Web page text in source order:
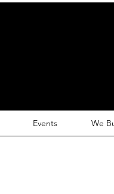
Events We